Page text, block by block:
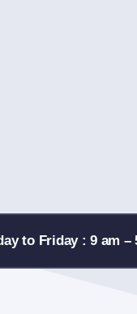
to Friday : 9 am –